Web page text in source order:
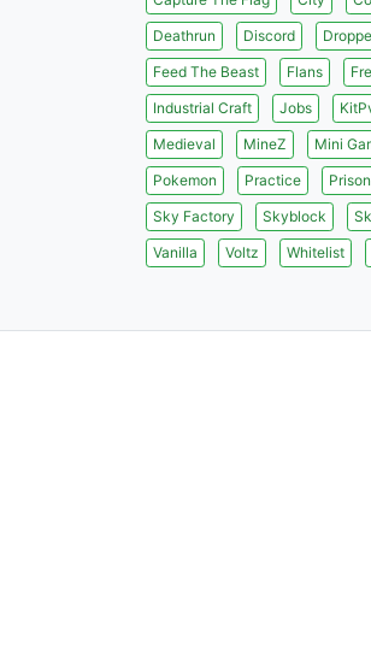
Deathrun
Discord
Feed The Beast
Flans
Industrial Craft
Jobs
Medieval
MineZ Mini
Pokemon
Practice Prison
Sky Factory
Skyblock
Vanilla
Voltz Whitelist